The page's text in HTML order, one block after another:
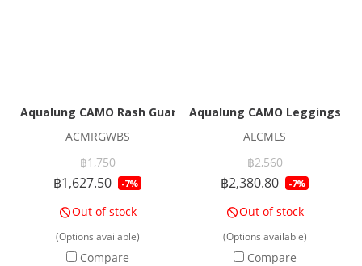
Aqualung CAMO Rash Guard Women
ACMRGWBS
฿1,750
฿1,627.50 -7%
Out of stock
(Options available)
Compare
Aqualung CAMO Leggings
ALCMLS
฿2,560
฿2,380.80 -7%
Out of stock
(Options available)
Compare